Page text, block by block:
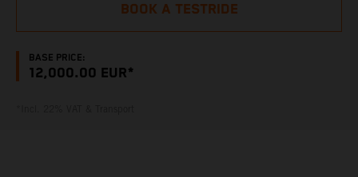
BASE PRICE:
12,000.00 EUR*
BOOK A TESTRIDE